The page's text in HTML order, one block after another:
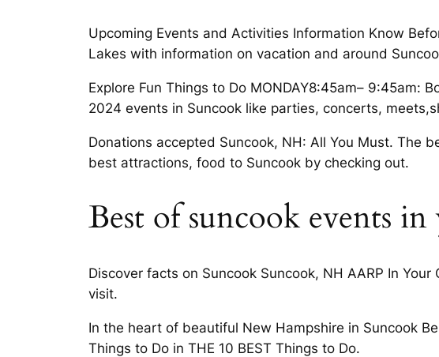
Upcoming Events and Activities Information Know
Lakes with information on vacation and around
Explore Fun Things to Do MONDAY8:45am– 9:45am:
2024 events in Suncook like parties, concerts,
Donations accepted Suncook, NH: All You Must. The
best attractions, food to Suncook by checking out.
Best of suncook events
Discover facts on Suncook Suncook, NH AARP In
visit.
In the heart of beautiful New Hampshire in Suncook
Things to Do in THE 10 BEST Things to Do.